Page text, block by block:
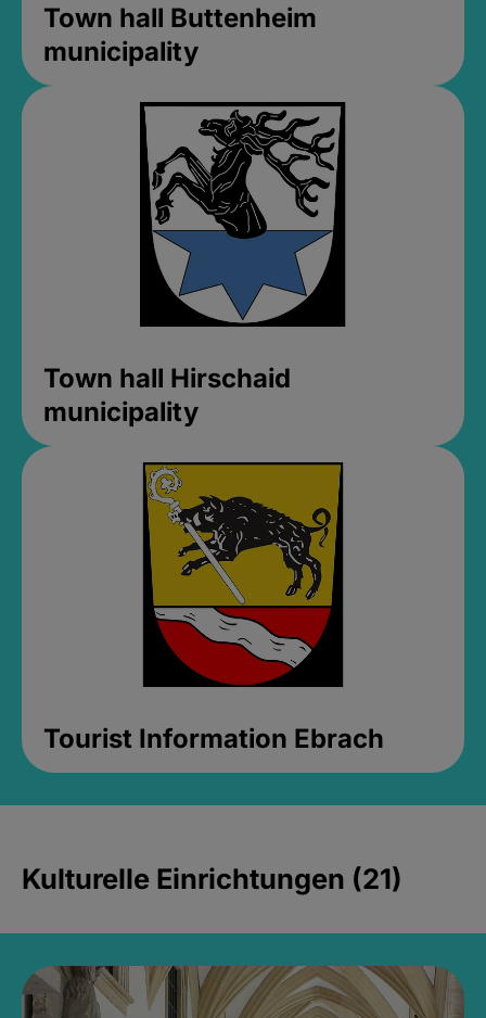
Town hall Buttenheim
municipality
Town hall Hirschaid
municipality
Tourist Information Ebrach
Kulturelle Einrichtungen (21)